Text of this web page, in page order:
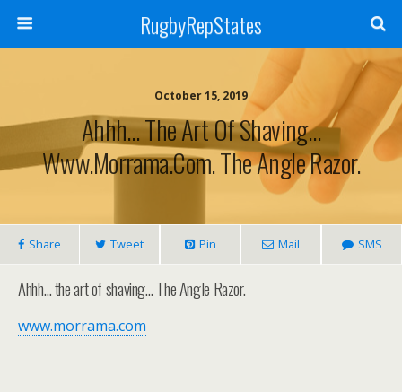
RugbyRepStates
October 15, 2019
Ahhh… The Art Of Shaving…
Www.morrama.com. The Angle Razor.
Share Tweet Pin Mail SMS
Ahhh… the art of shaving… The Angle Razor.
www.morrama.com